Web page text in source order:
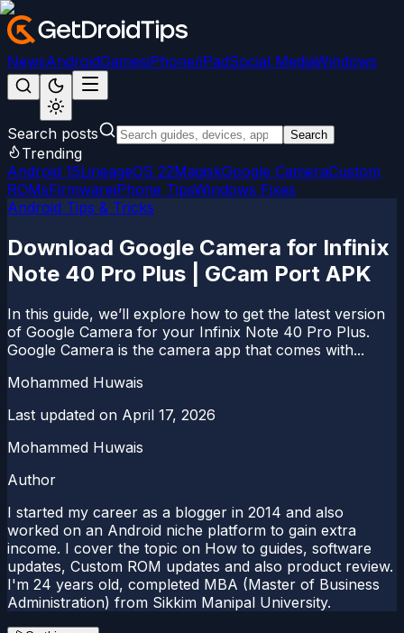
NewsAndroidGamesiPhone/iPadSocial MediaWindows
Search posts Search
Trending
Android 15LineageOS 22MagiskGoogle CameraCustom
ROMsFirmwareiPhone TipsWindows Fixes
Android Tips & Tricks
Download Google Camera for Infinix
Note 40 Pro Plus | GCam Port APK
In this guide, we’ll explore how to get the latest version
of Google Camera for your Infinix Note 40 Pro Plus.
Google Camera is the camera app that comes with...
Mohammed Huwais
Last updated on April 17, 2026
Mohammed Huwais
Author
I started my career as a blogger in 2014 and also
worked on an Android niche platform to gain extra
income. I cover the topic on How to guides, software
updates, Custom ROM updates and also product review.
I'm 24 years old, completed MBA (Master of Business
Administration) from Sikkim Manipal University.